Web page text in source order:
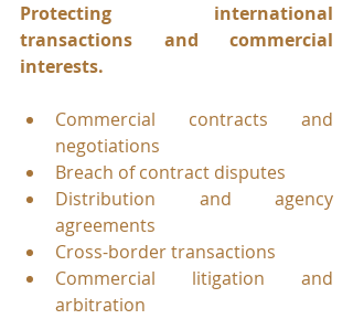
Protecting international
transactions and commercial
interests.
Commercial contracts and
negotiations
Breach of contract disputes
Distribution and agency
agreements
Cross-border transactions
Commercial litigation and
arbitration